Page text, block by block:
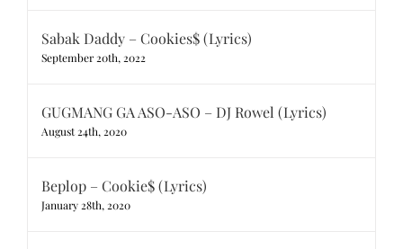
Sabak Daddy – Cookies$ (Lyrics)
September 20th, 2022
GUGMANG GA ASO-ASO – DJ Rowel (Lyrics)
August 24th, 2020
Beplop – Cookie$ (Lyrics)
January 28th, 2020